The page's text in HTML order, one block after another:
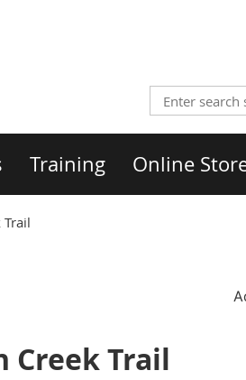
Training Online
Trail
Creek Trail